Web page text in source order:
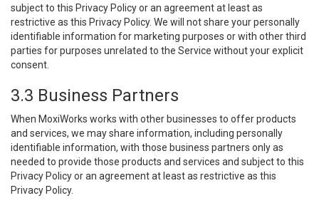
subject to this Privacy Policy or an agreement at least as
restrictive as this Privacy Policy. We will not share your personally
identifiable information for marketing purposes or with other third
parties for purposes unrelated to the Service without your explicit
consent.
3.3 Business Partners
When MoxiWorks works with other businesses to offer products
and services, we may share information, including personally
identifiable information, with those business partners only as
needed to provide those products and services and subject to this
Privacy Policy or an agreement at least as restrictive as this
Privacy Policy.